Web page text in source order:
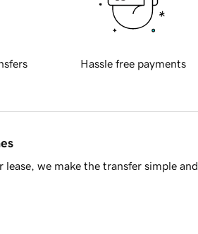
Hassle free payments
we make the transfer simple and